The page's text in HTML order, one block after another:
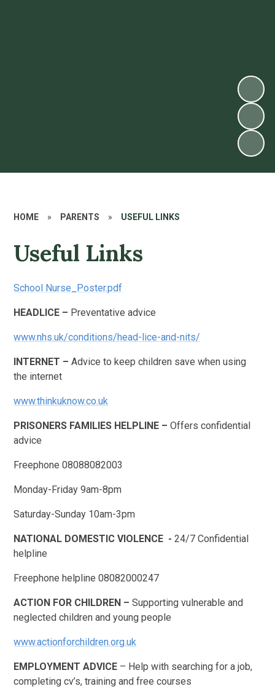
HOME » PARENTS » USEFUL LINKS
Useful Links
School Nurse_Poster.pdf
HEADLICE – Preventative advice
www.nhs.uk/conditions/head-lice-and-nits/
INTERNET –Advice to keep children save when using
the internet
www.thinkuknow.co.uk
PRISONERS FAMILIES HELPLINE –Offers confidential
advice
Freephone 08088082003
Monday-Friday 9am-8pm
Saturday-Sunday 10am-3pm
NATIONAL DOMESTIC VIOLENCE -24/7 Confidential
helpline
Freephone helpline 08082000247
ACTION FOR CHILDREN –Supporting vulnerable and
neglected children and young people
www.actionforchildren.org.uk
EMPLOYMENT ADVICE – Help with searching for a job,
completing cv’s, training and free courses